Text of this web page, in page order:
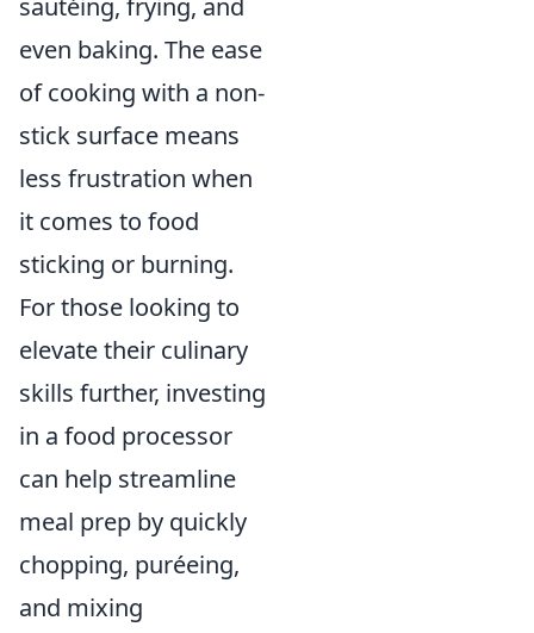
sautéing, frying, and
even baking. The ease
of cooking with a non-
stick surface means
less frustration when
it comes to food
sticking or burning.
For those looking to
elevate their culinary
skills further, investing
in a food processor
can help streamline
meal prep by quickly
chopping, puréeing,
and mixing